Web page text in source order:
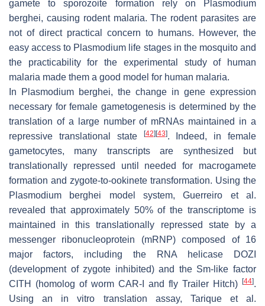
gamete to sporozoite formation rely on
Plasmodium
berghei, causing rodent malaria. The rodent parasites are
not of direct practical concern to humans. However, the
easy access to Plasmodium life stages in the mosquito and
the practicability for the experimental study of human
malaria made them a good model for human malaria.
In
Plasmodium berghei, the change in gene expression
necessary for female gametogenesis is determined by the
translation of a large number of mRNAs maintained in a
repressive translational state
[42][43]. Indeed, in female
gametocytes, many transcripts are synthesized but
translationally repressed until needed for macrogamete
formation and zygote-to-ookinete transformation. Using the
Plasmodium berghei model system, Guerreiro et al.
revealed that approximately 50% of the transcriptome is
maintained in this translationally repressed state by a
messenger ribonucleoprotein (mRNP) composed of 16
major factors, including the RNA helicase DOZI
(development of zygote inhibited) and the Sm-like factor
CITH (homolog of worm CAR-I and fly Trailer Hitch) [44].
Using an in vitro translation assay, Tarique et al.